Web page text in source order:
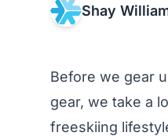
Shay
Before we gear
gear, we take a
freeskiing